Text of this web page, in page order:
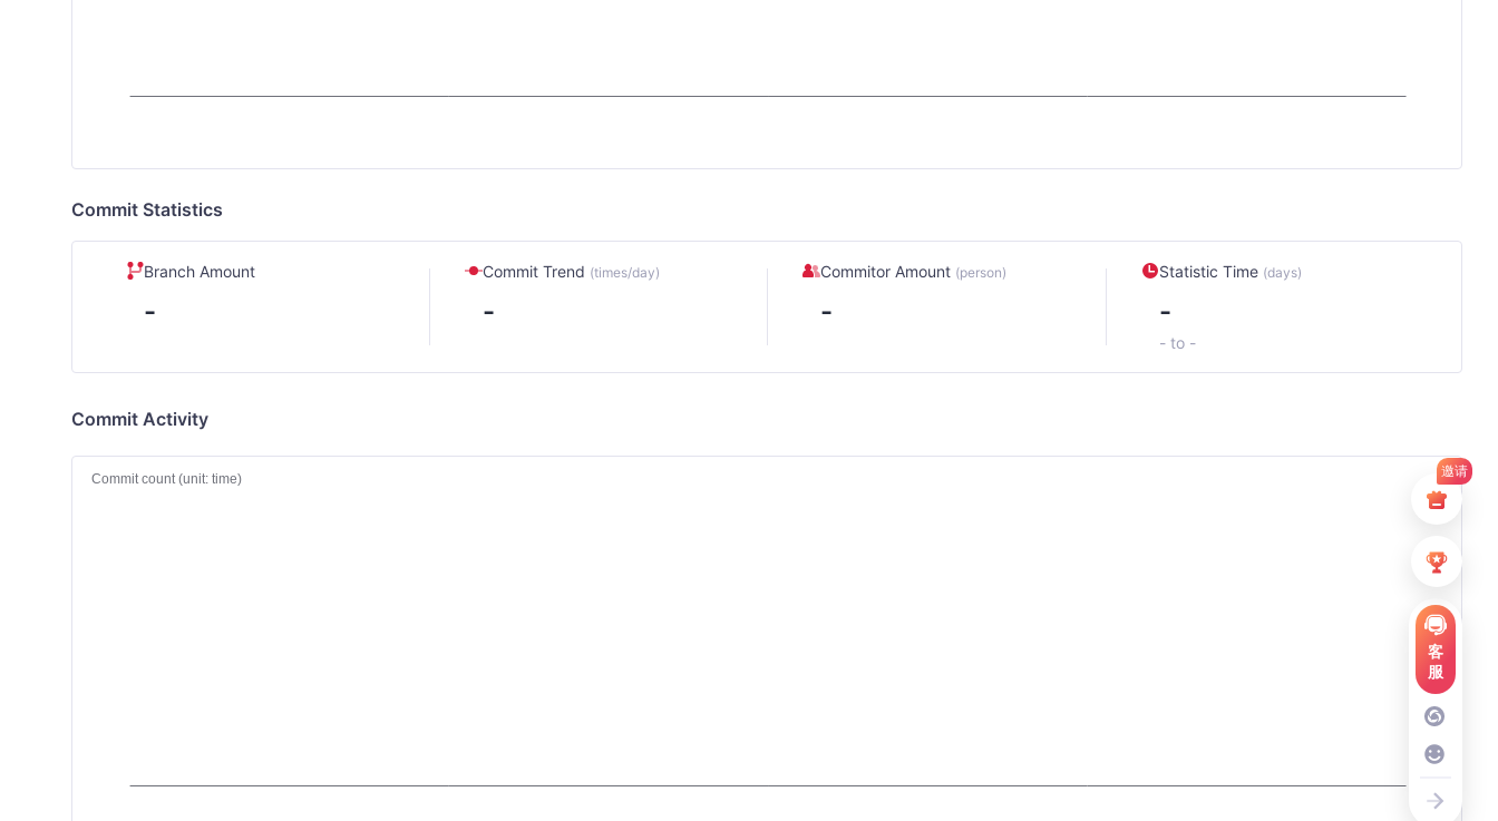
Commit Statistics
Branch Amount
-
Commit Trend (times/day)
-
Commitor Amount (person)
-
Statistic Time (days)
-
- to -
Commit Activity
邀请
客
服